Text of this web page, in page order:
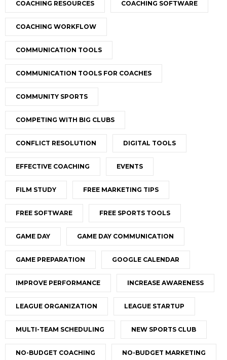
COACHING RESOURCES COACHING SOFTWARE
COACHING WORKFLOW
COMMUNICATION TOOLS
COMMUNICATION TOOLS FOR COACHES
COMMUNITY SPORTS
COMPETING WITH BIG CLUBS
CONFLICT RESOLUTION DIGITAL TOOLS
EFFECTIVE COACHING EVENTS
FILM STUDY FREE MARKETING TIPS
FREE SOFTWARE FREE SPORTS TOOLS
GAME DAY GAME DAY COMMUNICATION
GAME PREPARATION GOOGLE CALENDAR
IMPROVE PERFORMANCE INCREASE AWARENESS
LEAGUE ORGANIZATION LEAGUE STARTUP
MULTI-TEAM SCHEDULING NEW SPORTS CLUB
NO-BUDGET COACHING NO-BUDGET MARKETING